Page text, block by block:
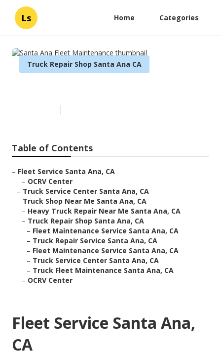
Ls Home Categories
Truck Repair Shop Santa Ana CA
Table of Contents
– Fleet Service Santa Ana, CA
– OCRV Center
– Truck Service Center Santa Ana, CA
– Truck Shop Near Me Santa Ana, CA
– Heavy Truck Repair Near Me Santa Ana, CA
– Truck Repair Shop Santa Ana, CA
– Fleet Maintenance Service Santa Ana, CA
– Truck Repair Service Santa Ana, CA
– Fleet Maintenance Service Santa Ana, CA
– Truck Service Center Santa Ana, CA
– Truck Fleet Maintenance Santa Ana, CA
– OCRV Center
Fleet Service Santa Ana,
CA